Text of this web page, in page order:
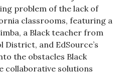
problem of the lack of
classrooms, featuring a
a Black teacher from
District, and EdSource’s
the obstacles Black
collaborative solutions